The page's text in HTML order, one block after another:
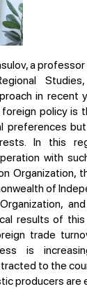
a
in recent
policy is
preferences
In this
with
Organization,
of
results of
trade
is
to the
producers are